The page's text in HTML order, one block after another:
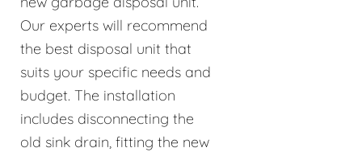
Our experts will recommend
the best disposal unit that
suits your specific needs and
budget. The installation
includes disconnecting the
old sink drain, fitting the new